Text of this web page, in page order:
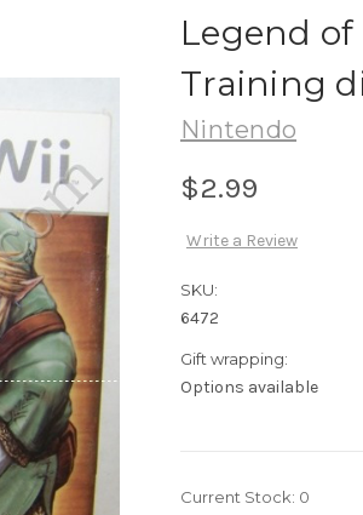
Legend
Training
Nintendo
$2.99
Write a Review
SKU:
6472
Gift wrapping:
Options available
Current Stock: 0